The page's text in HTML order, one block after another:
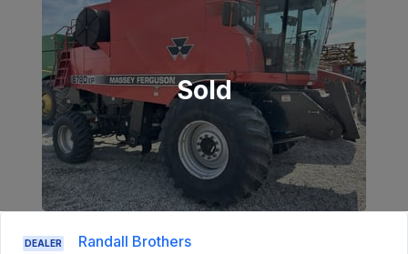
Sold
DEALER Randall Brothers